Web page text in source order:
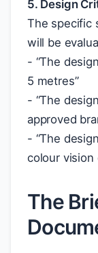
5. Design
The specific
will be
- “The
5 metres”
- “The
approved
- “The
colour vision
The